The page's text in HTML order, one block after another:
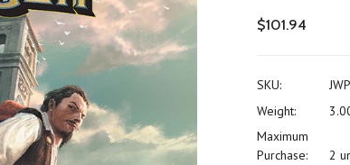
$101.94
SKU:
Weight:
Maximum
Purchase:
2